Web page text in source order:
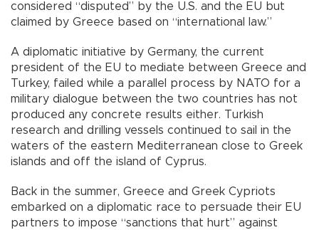
considered “disputed” by the U.S. and the EU but
claimed by Greece based on “international law.”
A diplomatic initiative by Germany, the current
president of the EU to mediate between Greece and
Turkey, failed while a parallel process by NATO for a
military dialogue between the two countries has not
produced any concrete results either. Turkish
research and drilling vessels continued to sail in the
waters of the eastern Mediterranean close to Greek
islands and off the island of Cyprus.
Back in the summer, Greece and Greek Cypriots
embarked on a diplomatic race to persuade their EU
partners to impose “sanctions that hurt” against